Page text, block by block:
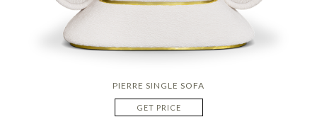
PIERRE SINGLE SOFA
GET PRICE